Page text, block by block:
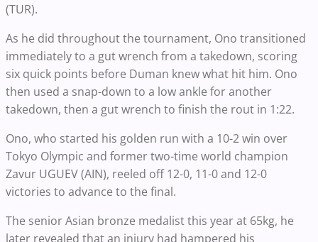
(TUR).
As he did throughout the tournament, Ono transitioned
immediately to a gut wrench from a takedown, scoring
six quick points before Duman knew what hit him. Ono
then used a snap-down to a low ankle for another
takedown, then a gut wrench to finish the rout in 1:22.
Ono, who started his golden run with a 10-2 win over
Tokyo Olympic and former two-time world champion
Zavur UGUEV (AIN), reeled off 12-0, 11-0 and 12-0
victories to advance to the final.
The senior Asian bronze medalist this year at 65kg, he
later revealed that an injury had hampered his